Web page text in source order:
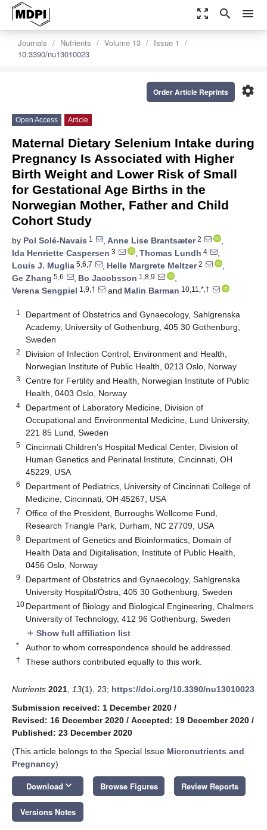
zoom_out_map search menu
Journals Nutrients Volume 13
Issue 1
10.3390/nu13010023
settings
Order Article Reprints
Open Access Article
Maternal Dietary Selenium Intake during
Pregnancy Is Associated with Higher
Birth Weight and Lower Risk of Small
for Gestational Age Births in the
Norwegian Mother, Father and Child
Cohort Study
by Pol Solé-Navais 1 , Anne Lise Brantsæter2
,
Ida Henriette Caspersen 3 , Thomas Lundh 4
,
Louis J. Muglia 5,6,7 , Helle Margrete Meltzer2
,
Ge Zhang 5,6 , Bo Jacobsson 1,8,9
,
Verena Sengpiel 1,9,† and Malin Barman 10,11,*,†
1
Department of Obstetrics and Gynaecology, Sahlgrenska
Academy, University of Gothenburg, 405 30 Gothenburg,
Sweden
2
Division of Infection Control, Environment and Health,
Norwegian Institute of Public Health, 0213 Oslo, Norway
3
Centre for Fertility and Health, Norwegian Institute of Public
Health, 0403 Oslo, Norway
4
Department of Laboratory Medicine, Division of
Occupational and Environmental Medicine, Lund University,
221 85 Lund, Sweden
5
Cincinnati Children’s Hospital Medical Center, Division of
Human Genetics and Perinatal Institute, Cincinnati, OH
45229, USA
6
Department of Pediatrics, University of Cincinnati College of
Medicine, Cincinnati, OH 45267, USA
7
Office of the President, Burroughs Wellcome Fund,
Research Triangle Park, Durham, NC 27709, USA
8
Department of Genetics and Bioinformatics, Domain of
Health Data and Digitalisation, Institute of Public Health,
0456 Oslo, Norway
9
Department of Obstetrics and Gynaecology, Sahlgrenska
University Hospital/Östra, 405 30 Gothenburg, Sweden
10 Department of Biology and Biological Engineering, Chalmers
University of Technology, 412 96 Gothenburg, Sweden
add Show full affiliation list
* Author to whom correspondence should be addressed.
† These authors contributed equally to this work.
Nutrients 2021 13(1), 23; https://doi.org/10.3390/nu13010023
Submission received: 1 December 2020 /
Revised: 16 December 2020 / Accepted: 19 December 2020 /
Published: 23 December 2020
(This article belongs to the Special Issue Micronutrients and
Pregnancy)
Download keyboard_arrow_down Browse Figures Review Reports
Versions Notes